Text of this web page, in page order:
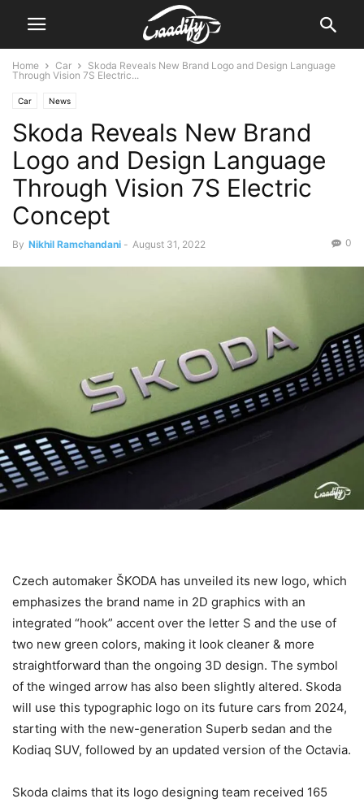
Home Car
Skoda Reveals New Brand Logo and Design Language
Through Vision 7S Electric...
Car News
Skoda Reveals New Brand
Logo and Design Language
Through Vision 7S Electric
Concept
By Nikhil Ramchandani - August 31, 2022 0
Czech automaker ŠKODA has unveiled its new logo, which
emphasizes the brand name in 2D graphics with an
integrated “hook” accent over the letter S and the use of
two new green colors, making it look cleaner & more
straightforward than the ongoing 3D design. The symbol
of the winged arrow has also been slightly altered. Skoda
will use this typographic logo on its future cars from 2024,
starting with the new-generation Superb sedan and the
Kodiaq SUV, followed by an updated version of the Octavia.
Skoda claims that its logo designing team received 165